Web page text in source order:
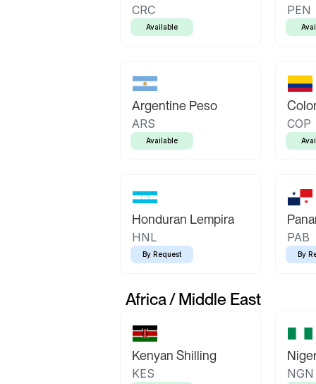
CRC
Available
PEN
Argentine Peso
ARS
Available
COP
Honduran Lempira
HNL
By Request
PAB
By
Africa / Middle East
Kenyan Shilling
KES NGN